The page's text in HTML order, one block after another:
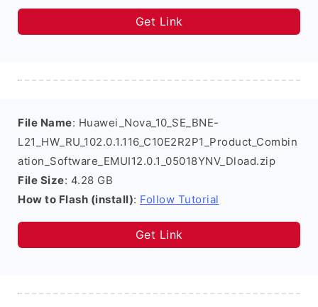
Get Link
File Name: Huawei_Nova_10_SE_BNE-
L21_HW_RU_102.0.1.116_C10E2R2P1_Product_Combin
ation_Software_EMUI12.0.1_05018YNV_Dload.zip
File Size: 4.28 GB
How to Flash (install): Follow Tutorial
Get Link